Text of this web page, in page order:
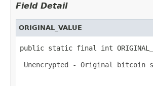
Field Detail
ORIGINAL_VALUE
public static final int
Unencrypted - Original bitcoin